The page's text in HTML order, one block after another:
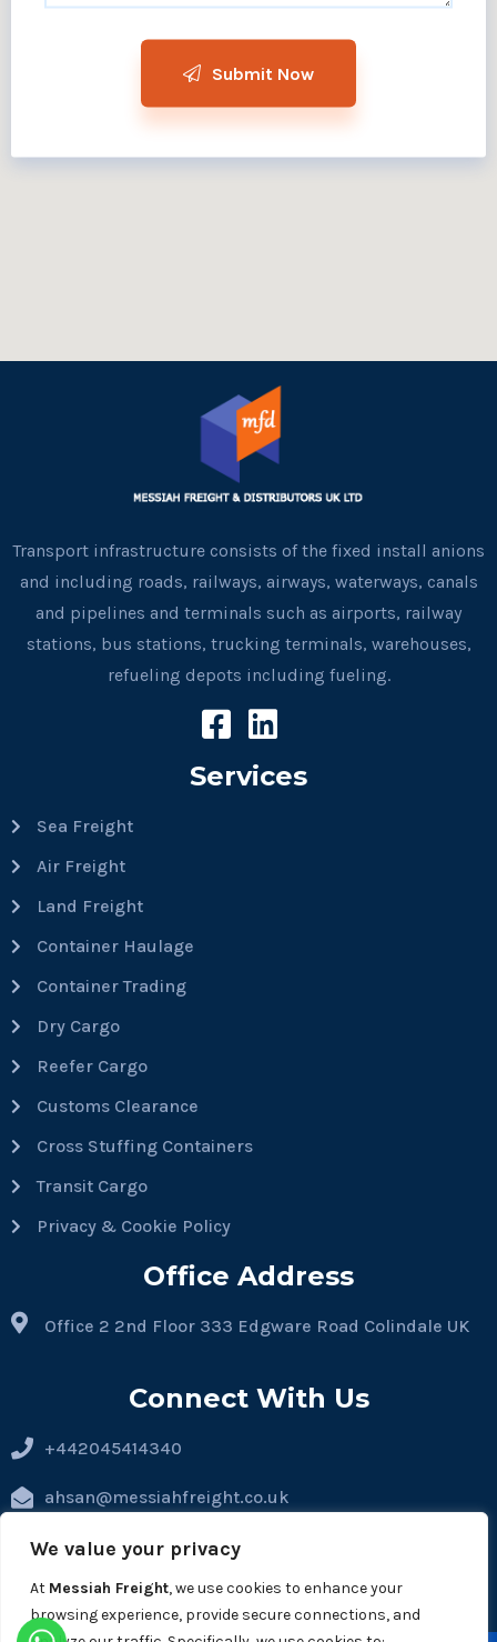
We value your privacy
At Messiah Freight, we use cookies to enhance your
browsing experience, provide secure connections, and
Submit Now
Transport infrastructure consists of the fixed install anions
and including roads, railways, airways, waterways, canals
and pipelines and terminals such as airports, railway
stations, bus stations, trucking terminals, warehouses,
refueling depots including fueling.
Services
Sea Freight
Air Freight
Land Freight
Container Haulage
Container Trading
Dry Cargo
Reefer Cargo
Customs Clearance
Cross Stuffing Containers
Transit Cargo
Privacy & Cookie Policy
Office Address
Office 2 2nd Floor 333 Edgware Road Colindale UK
Connect With Us
+442045414340
ahsan@messiahfreight.co.uk
hassan@messiahfreight.co.uk
operations@messiahfreight.co.uk